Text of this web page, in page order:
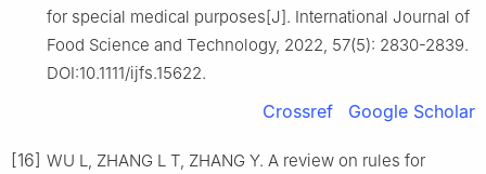
for special medical purposes[J]. International Journal of
Food Science and Technology, 2022, 57(5): 2830-2839.
DOI:10.1111/ijfs.15622.
Crossref Google Scholar
[16] WU L, ZHANG L T, ZHANG Y. A review on rules for